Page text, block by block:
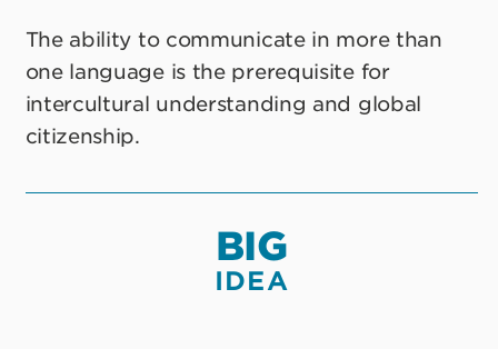
The ability to communicate in more than
one language is the prerequisite for
intercultural understanding and global
citizenship.
BIG
IDEA